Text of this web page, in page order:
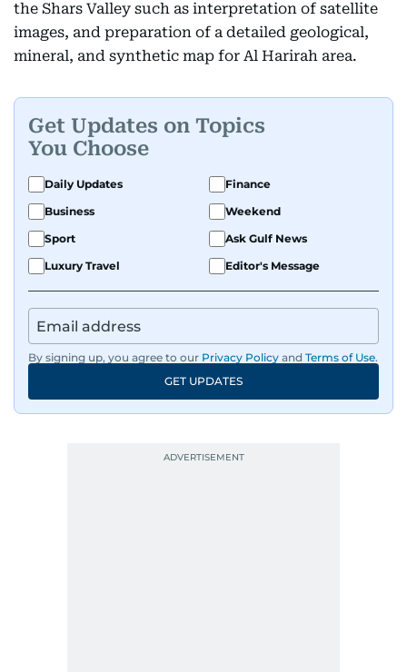
the Shars Valley such as interpretation of satellite
images, and preparation of a detailed geological,
mineral, and synthetic map for Al Harirah area.
Get Updates on Topics
You Choose
Daily Updates
Finance
Business
Weekend
Sport
Ask Gulf News
Luxury Travel
Editor's Message
By signing up, you agree to our Privacy Policy and Terms of Use.
GET UPDATES